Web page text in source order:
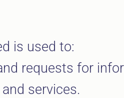
is used to:
requests for
services.